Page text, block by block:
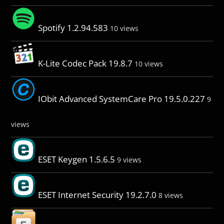
Spotify 1.2.94.583 10 views
K-Lite Codec Pack 19.8.7 10 views
IObit Advanced SystemCare Pro 19.5.0.227 9
views
ESET Keygen 1.5.6.5 9 views
ESET Internet Security 19.2.7.0 8 views